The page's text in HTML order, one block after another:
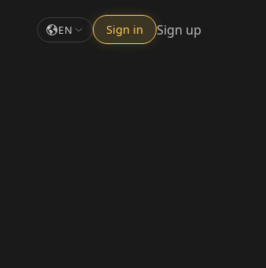
EN Sign in Sign up